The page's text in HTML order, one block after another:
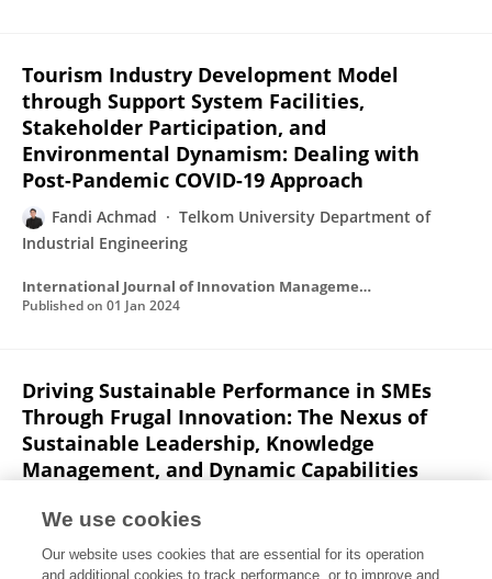
Tourism Industry Development Model
through Support System Facilities,
Stakeholder Participation, and
Environmental Dynamism: Dealing with
Post-Pandemic COVID-19 Approach
Fandi Achmad
Telkom University Department of
Industrial Engineering
International Journal of Innovation Management and Technology
Published on 01 Jan 2024
Driving Sustainable Performance in SMEs
Through Frugal Innovation: The Nexus of
Sustainable Leadership, Knowledge
Management, and Dynamic Capabilities
IEEE Access
Published on01 Jan 2024
We use cookies
Our website uses cookies that are essential for its operation
and additional cookies to track performance, or to improve and